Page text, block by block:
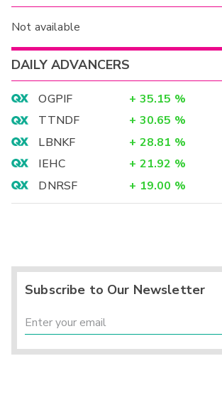
Not available
DAILY ADVANCERS
OGPIF + 35.15 %
TTNDF
+ 30.65 %
LBNKF
+ 28.81 %
IEHC
+ 21.92 %
DNRSF
+ 19.00 %
Subscribe to Our Newsletter